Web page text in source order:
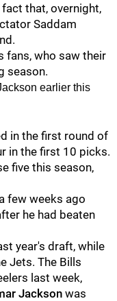
that, overnight,
Saddam
fans, who saw their
season.
earlier this
in the first round of
in the first 10 picks.
five this season,
few weeks ago
he had beaten
year's draft, while
Jets. The Bills
last week,
Jacksonwas